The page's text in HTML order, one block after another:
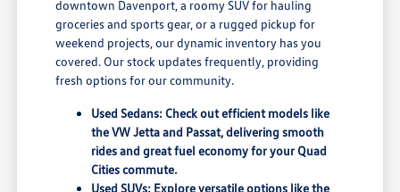
downtown Davenport, a roomy SUV for hauling
groceries and sports gear, or a rugged pickup for
weekend projects, our dynamic inventory has you
covered. Our stock updates frequently, providing
fresh options for our community.
Used Sedans: Check out efficient models like
the VW Jetta and Passat, delivering smooth
rides and great fuel economy for your Quad
Cities commute.
Used SUVs: Explore versatile options like the